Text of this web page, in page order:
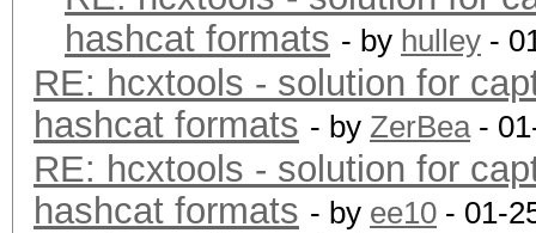
hashcat formats - by hulley -
RE: hcxtools - solution for
hashcat formats - by ZerBea-
RE: hcxtools - solution for
hashcat formats - by ee10 - 01-